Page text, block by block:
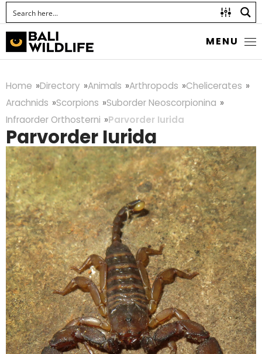
MENU
Home Directory Animals Arthropods
Chelicerates
Arachnids
Scorpions
Suborder Neoscorpionina
Infraorder Orthosterni
Parvorder Iurida
Parvorder Iurida